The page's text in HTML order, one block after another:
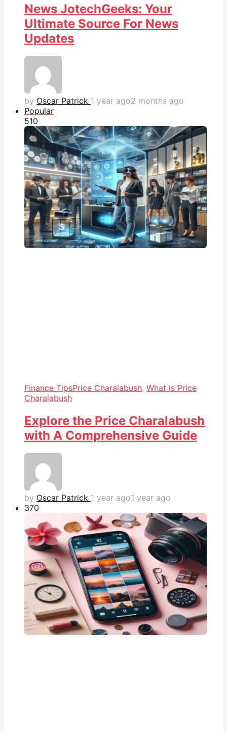
News JotechGeeks: Your
Ultimate Source For News
Updates
by Oscar Patrick 1 year ago2 months ago
Popular
510
Finance TipsPrice Charalabush, What is Price
Charalabush
Explore the Price Charalabush
with A Comprehensive Guide
by Oscar Patrick 1 year ago1 year ago
370